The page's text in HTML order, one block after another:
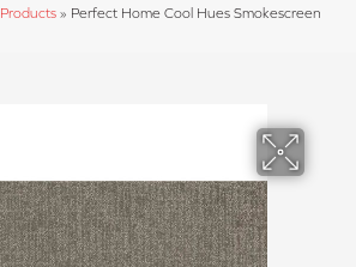
Products » Perfect Home Cool Hues Smokescreen